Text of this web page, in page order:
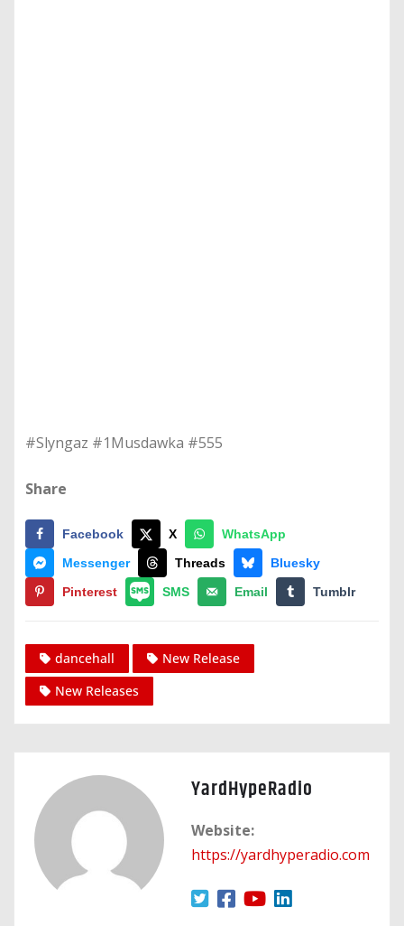
#Slyngaz #1Musdawka #555
Share
Facebook X
WhatsApp
Messenger
Threads
Bluesky
Pinterest
SMS Email Tumblr
dancehall
New Release
New Releases
YardHypeRadio
Website:
https://yardhyperadio.com